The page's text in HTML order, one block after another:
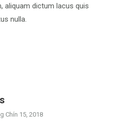
aliquam dictum lacus quis
nulla.
Chín 15, 2018